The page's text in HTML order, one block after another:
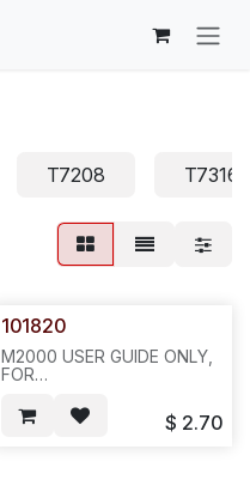
T7208 T7316
101820
M2000 USER GUIDE ONLY,
FOR
$ 2.70